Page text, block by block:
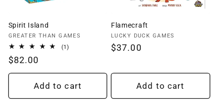
Spirit Island
Vendor:
GREATER THAN GAMES
(1)
Regular
price
$82.00
Add to cart
Flamecraft
Vendor:
LUCKY DUCK GAMES
Regular
$37.00
Add to cart